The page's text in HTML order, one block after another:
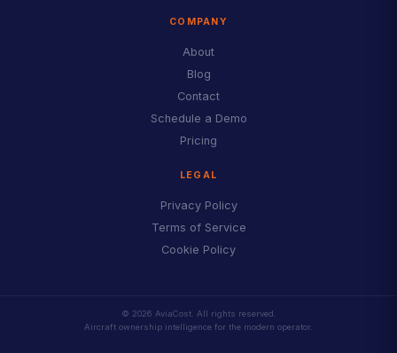
COMPANY
About
Blog
Contact
Schedule a Demo
Pricing
LEGAL
Privacy Policy
Terms of Service
Cookie Policy
© 2026 AviaCost. All rights reserved.
Aircraft ownership intelligence for the modern operator.